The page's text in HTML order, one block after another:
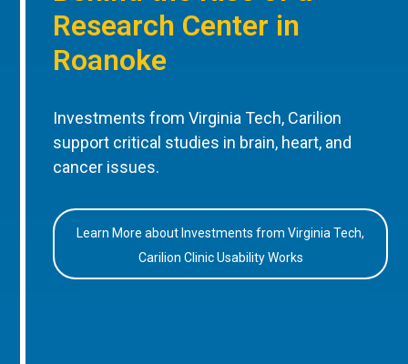
Research Center in
Roanoke
Investments from Virginia Tech, Carilion
support critical studies in brain, heart, and
cancer issues.
Learn More about Investments from Virginia Tech,
Carilion Clinic Usability Works